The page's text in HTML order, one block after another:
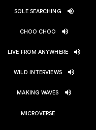
SOLE SEARCHING
CHOO CHOO
LIVE FROM ANYWHERE
WILD INTERVIEWS
MAKING WAVES
MICROVERSE